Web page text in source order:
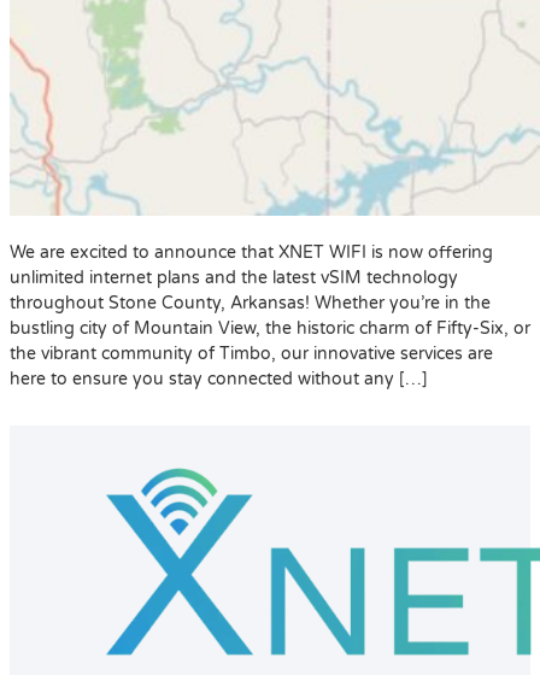
We are excited to announce that XNET WIFI is now offering
unlimited internet plans and the latest vSIM technology
throughout Stone County, Arkansas! Whether you’re in the
bustling city of Mountain View, the historic charm of Fifty-Six, or
the vibrant community of Timbo, our innovative services are
here to ensure you stay connected without any […]